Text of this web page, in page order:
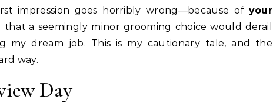
impression goes horribly wrong—because of your
that a seemingly minor grooming choice would derail
my dream job. This is my cautionary tale, and the
way.
Day